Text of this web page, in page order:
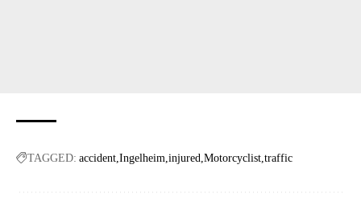
TAGGED: accident Ingelheim injured Motorcyclist traffic